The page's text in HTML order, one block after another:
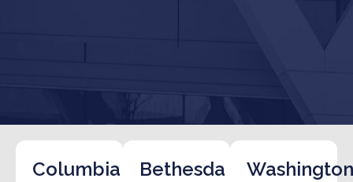
Columbia
Bethesda